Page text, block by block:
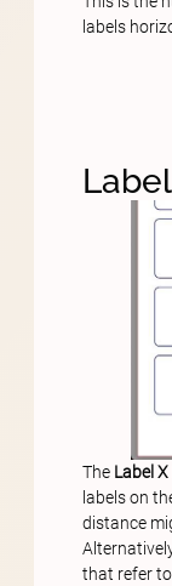
labels
The Label
labels on
distance
that refer to